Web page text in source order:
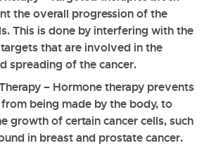
the overall progression of the
This is done by interfering with the
that are involved in the
spreading of the cancer.
– Hormone therapy prevents
being made by the body, to
growth of certain cancer cells, such
in breast and prostate cancer.